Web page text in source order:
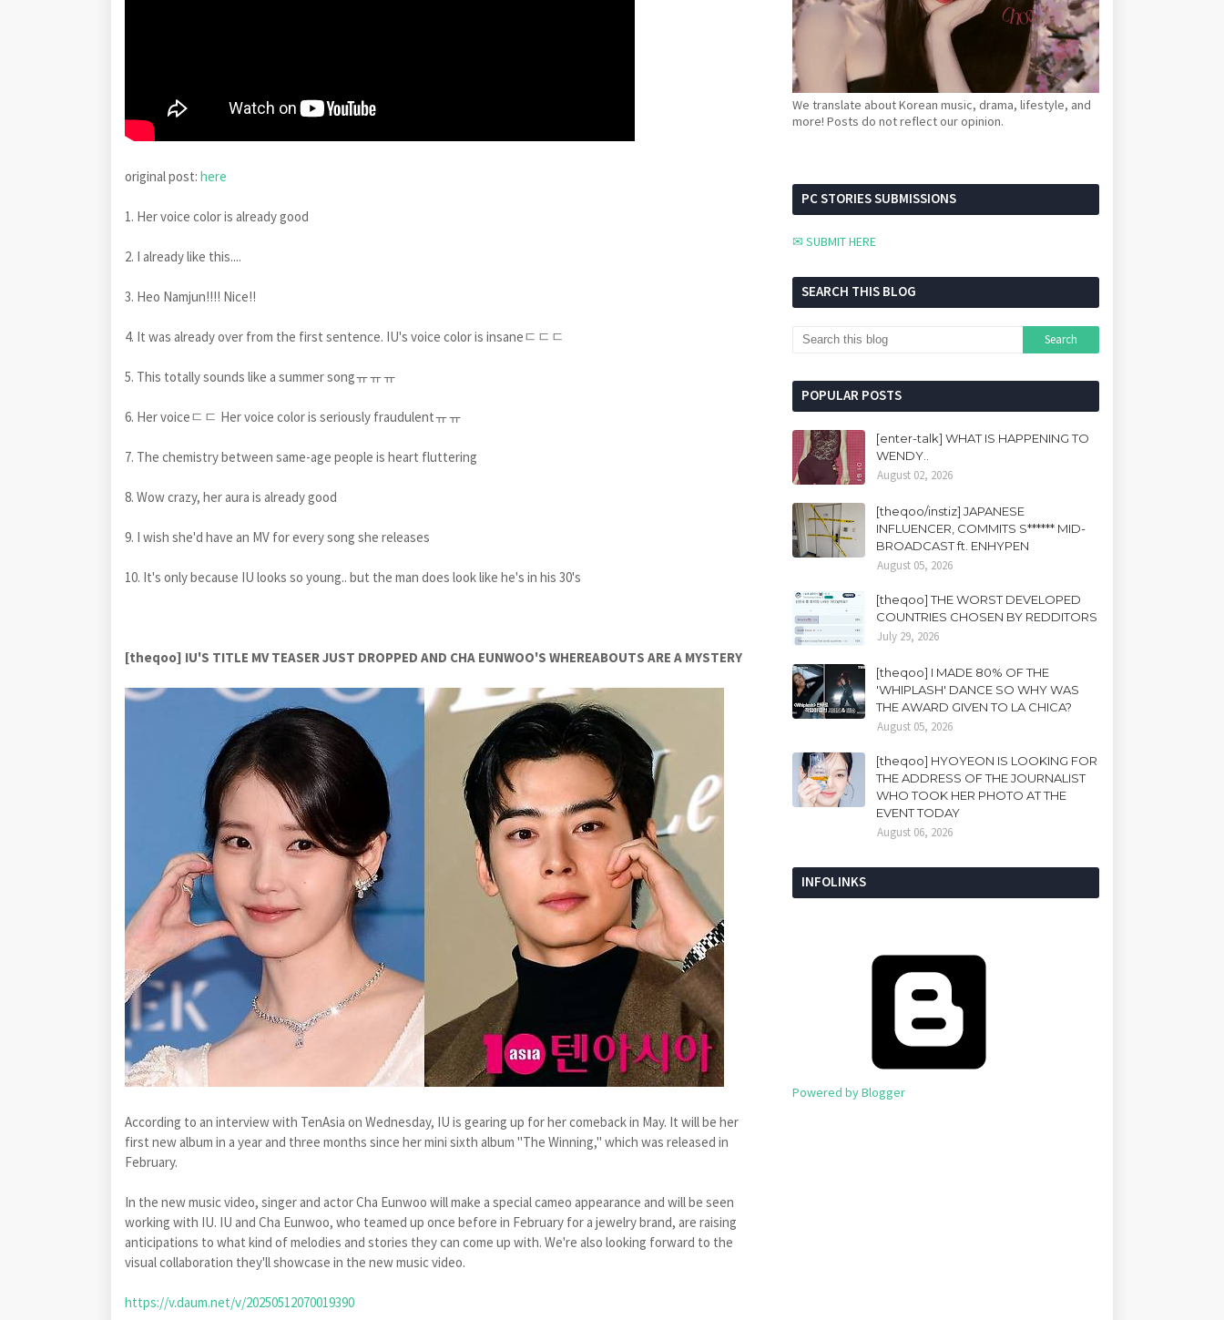
original post: here
1. Her voice color is already good
2. I already like this....
3. Heo Namjun!!!! Nice!!
4. It was already over from the first sentence. IU's voice color is insaneㄷㄷㄷ
5. This totally sounds like a summer songㅠㅠㅠ
6. Her voiceㄷㄷ Her voice color is seriously fraudulentㅠㅠ
7. The chemistry between same-age people is heart fluttering
8. Wow crazy, her aura is already good
9. I wish she'd have an MV for every song she releases
10. It's only because IU looks so young.. but the man does look like he's in his 30's
[theqoo] IU'S TITLE MV TEASER JUST DROPPED AND CHA EUNWOO'S WHEREABOUTS ARE A MYSTERY
According to an interview with TenAsia on Wednesday, IU is gearing up for her comeback in May. It will be her
first new album in a year and three months since her mini sixth album "The Winning," which was released in
February.
In the new music video, singer and actor Cha Eunwoo will make a special cameo appearance and will be seen
working with IU. IU and Cha Eunwoo, who teamed up once before in February for a jewelry brand, are raising
anticipations to what kind of melodies and stories they can come up with. We're also looking forward to the
visual collaboration they'll showcase in the new music video.
https://v.daum.net/v/20250512070019390
We translate about Korean music, drama, lifestyle, and
more! Posts do not reflect our opinion.
PC STORIES SUBMISSIONS
✉ SUBMIT HERE
SEARCH THIS BLOG
POPULAR POSTS
[enter-talk] WHAT IS HAPPENING TO
WENDY..
August 02, 2026
[theqoo/instiz] JAPANESE
INFLUENCER, COMMITS S****** MID-
BROADCAST ft. ENHYPEN
August 05, 2026
[theqoo] THE WORST DEVELOPED
COUNTRIES CHOSEN BY REDDITORS
July 29, 2026
[theqoo] I MADE 80% OF THE
'WHIPLASH' DANCE SO WHY WAS
THE AWARD GIVEN TO LA CHICA?
August 05, 2026
[theqoo] HYOYEON IS LOOKING FOR
THE ADDRESS OF THE JOURNALIST
WHO TOOK HER PHOTO AT THE
EVENT TODAY
August 06, 2026
INFOLINKS
Powered by Blogger